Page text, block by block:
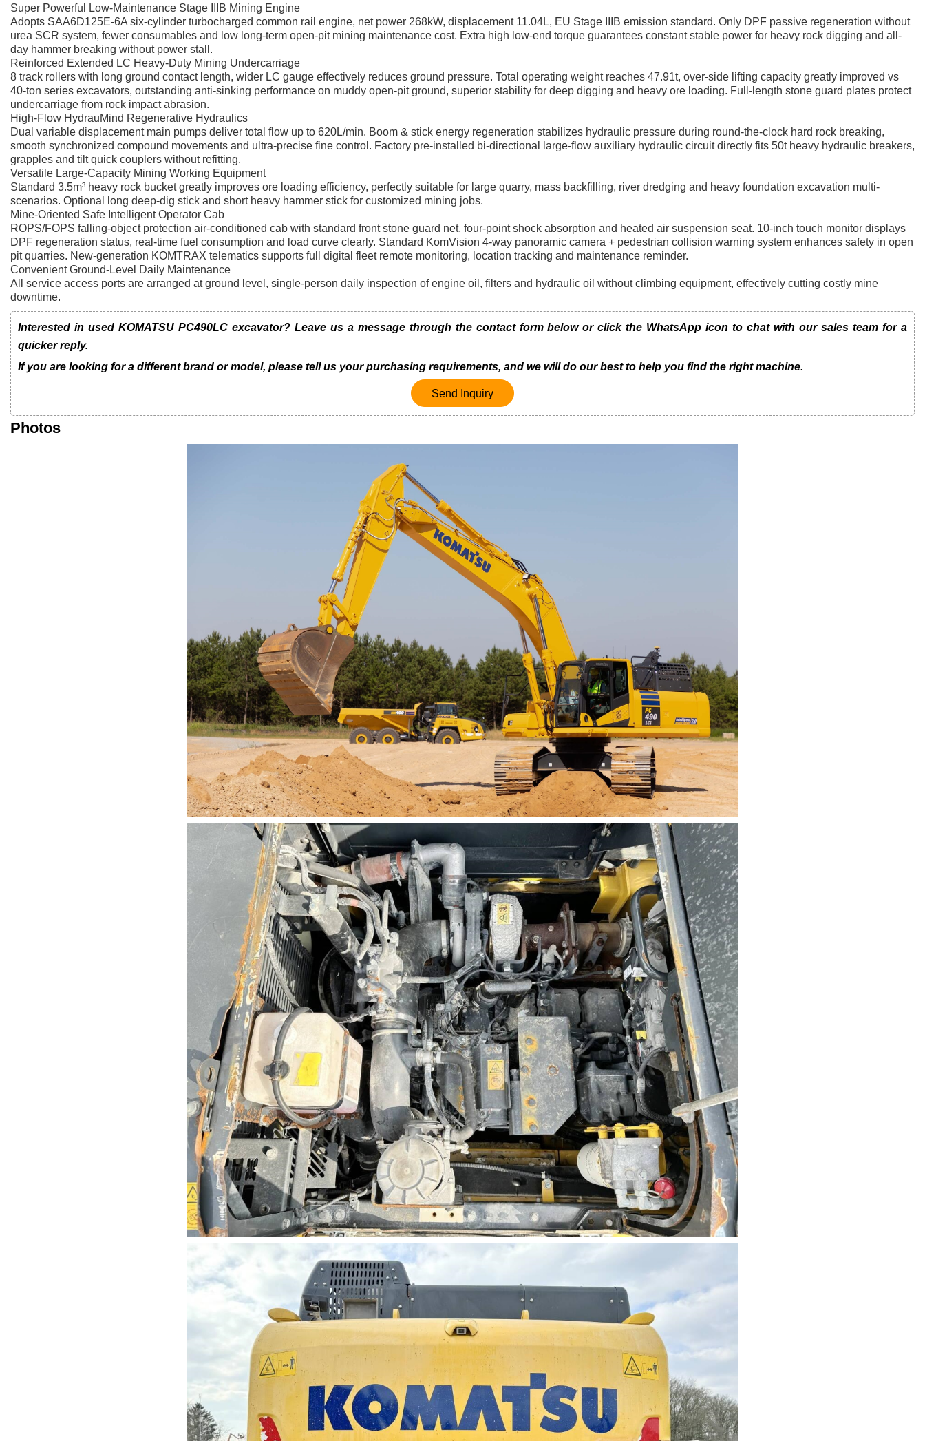
Super Powerful Low-Maintenance Stage IIIB Mining Engine
Adopts SAA6D125E-6A six-cylinder turbocharged common rail engine, net power 268kW, displacement 11.04L, EU Stage IIIB emission standard. Only DPF passive regeneration without
urea SCR system, fewer consumables and low long-term open-pit mining maintenance cost. Extra high low-end torque guarantees constant stable power for heavy rock digging and all-
day hammer breaking without power stall.
Reinforced Extended LC Heavy-Duty Mining Undercarriage
8 track rollers with long ground contact length, wider LC gauge effectively reduces ground pressure. Total operating weight reaches 47.91t, over-side lifting capacity greatly improved vs
40-ton series excavators, outstanding anti-sinking performance on muddy open-pit ground, superior stability for deep digging and heavy ore loading. Full-length stone guard plates protect
undercarriage from rock impact abrasion.
High-Flow HydrauMind Regenerative Hydraulics
Dual variable displacement main pumps deliver total flow up to 620L/min. Boom & stick energy regeneration stabilizes hydraulic pressure during round-the-clock hard rock breaking,
smooth synchronized compound movements and ultra-precise fine control. Factory pre-installed bi-directional large-flow auxiliary hydraulic circuit directly fits 50t heavy hydraulic breakers,
grapples and tilt quick couplers without refitting.
Versatile Large-Capacity Mining Working Equipment
Standard 3.5m³ heavy rock bucket greatly improves ore loading efficiency, perfectly suitable for large quarry, mass backfilling, river dredging and heavy foundation excavation multi-
scenarios. Optional long deep-dig stick and short heavy hammer stick for customized mining jobs.
Mine-Oriented Safe Intelligent Operator Cab
ROPS/FOPS falling-object protection air-conditioned cab with standard front stone guard net, four-point shock absorption and heated air suspension seat. 10-inch touch monitor displays
DPF regeneration status, real-time fuel consumption and load curve clearly. Standard KomVision 4-way panoramic camera + pedestrian collision warning system enhances safety in open
pit quarries. New-generation KOMTRAX telematics supports full digital fleet remote monitoring, location tracking and maintenance reminder.
Convenient Ground-Level Daily Maintenance
All service access ports are arranged at ground level, single-person daily inspection of engine oil, filters and hydraulic oil without climbing equipment, effectively cutting costly mine
downtime.
Interested in used KOMATSU PC490LC excavator? Leave us a message through the contact form below or click the WhatsApp icon to chat with our sales team for a
quicker reply.
If you are looking for a different brand or model, please tell us your purchasing requirements, and we will do our best to help you find the right machine.
Send Inquiry
Photos